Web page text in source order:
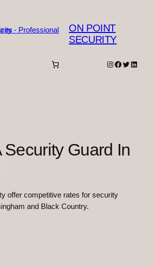
ON POINT
SECURITY
Instagram
Facebook
Twitter
Security Guard In
offer competitive rates for security
and Black Country.